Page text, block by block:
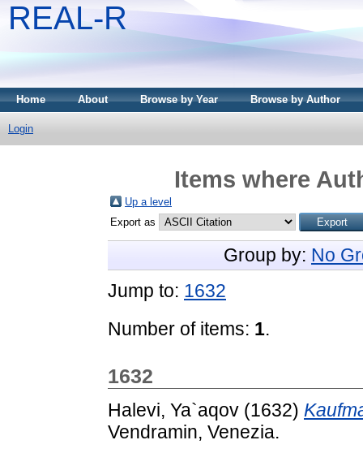
REAL-R
Home About Browse by Year Browse by Author
Login
Items where
Up a level
Export as
Group by: No
Jump to: 1632
Number of items: 1.
1632
Halevi, Ya`aqov (1632)
Vendramin, Venezia.